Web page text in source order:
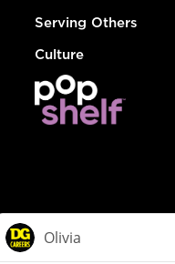
Serving Others
Culture